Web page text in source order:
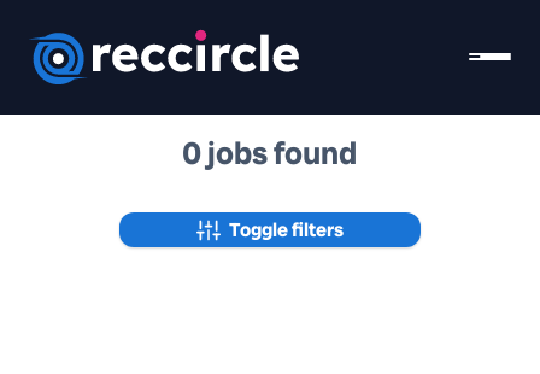
0 jobs found
Toggle filters